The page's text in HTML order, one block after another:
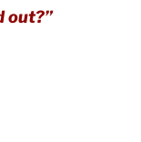
out?”